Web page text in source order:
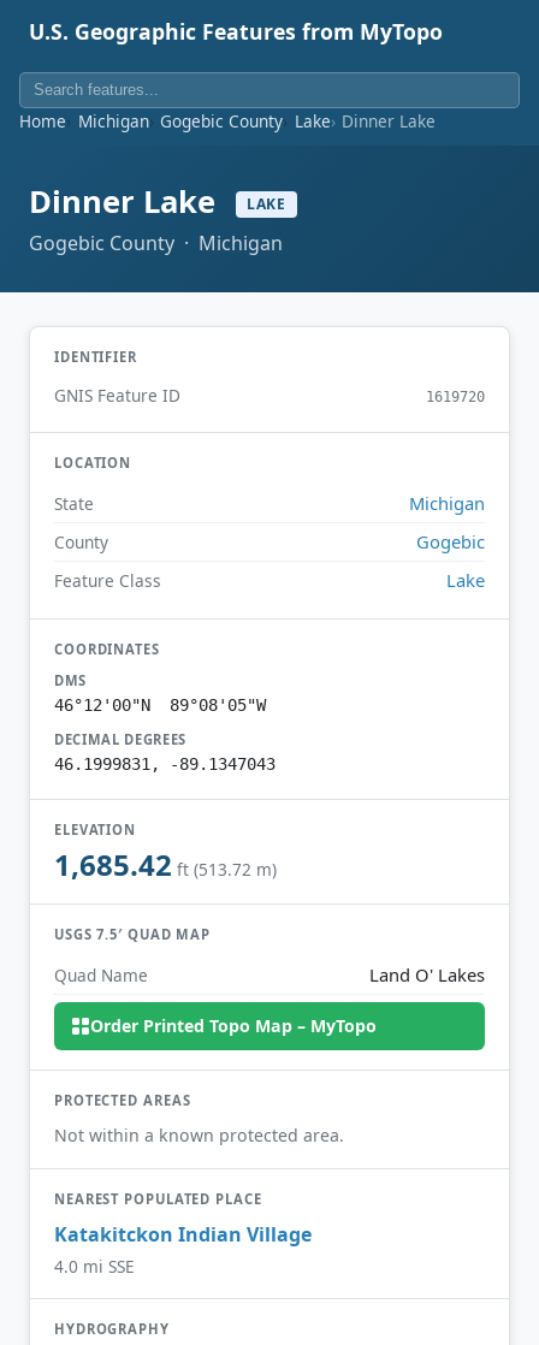
U.S. Geographic Features from MyTopo
Home Michigan Gogebic County Lake Dinner Lake
Dinner Lake LAKE
Gogebic County · Michigan
IDENTIFIER
GNIS Feature ID 1619720
LOCATION
State Michigan
County Gogebic
Feature Class Lake
COORDINATES
DMS
46°12'00"N 89°08'05"W
DECIMAL DEGREES
46.1999831, -89.1347043
ELEVATION
1,685.42 ft (513.72 m)
USGS 7.5′ QUAD MAP
Quad Name Land O' Lakes
Order Printed Topo Map – MyTopo
PROTECTED AREAS
Not within a known protected area.
NEAREST POPULATED PLACE
Katakitckon Indian Village
4.0 mi SSE
HYDROGRAPHY